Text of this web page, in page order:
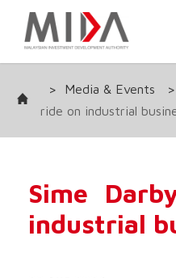
> Media & Events >
ride on industrial
Sime
industrial